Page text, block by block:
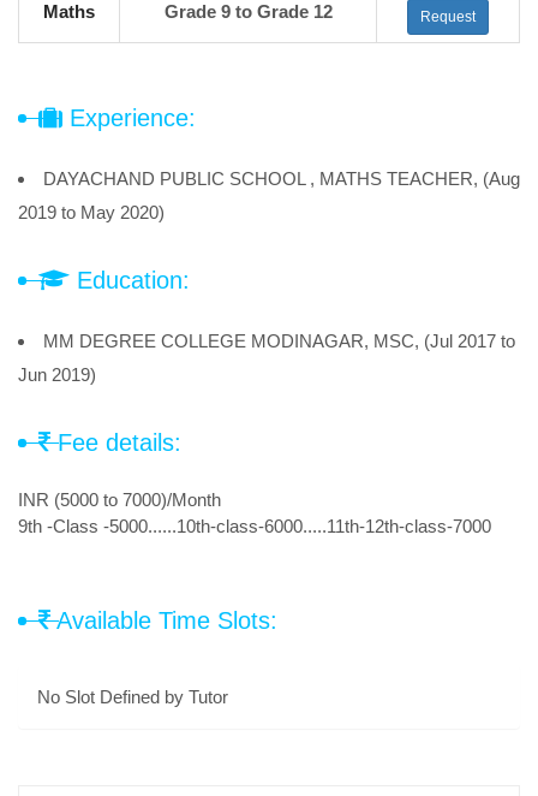
Maths Grade 9 to Grade 12 Request
Experience:
DAYACHAND PUBLIC SCHOOL , MATHS TEACHER, (Aug
2019 to May 2020)
Education:
MM DEGREE COLLEGE MODINAGAR, MSC, (Jul 2017 to
Jun 2019)
Fee details:
INR (5000 to 7000)/Month
9th -Class -5000......10th-class-6000.....11th-12th-class-7000
Available Time Slots:
No Slot Defined by Tutor